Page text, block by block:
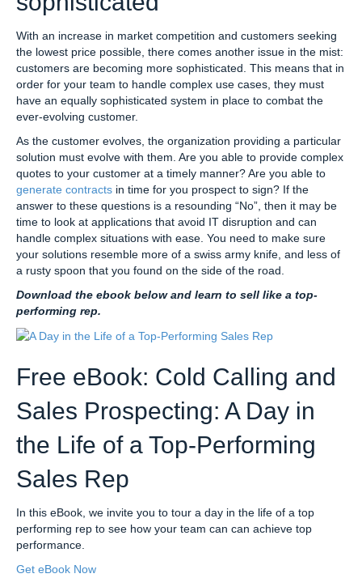
With an increase in market competition and customers seeking
the lowest price possible, there comes another issue in the mist:
customers are becoming more sophisticated. This means that in
order for your team to handle complex use cases, they must
have an equally sophisticated system in place to combat the
ever-evolving customer.
As the customer evolves, the organization providing a particular
solution must evolve with them. Are you able to provide complex
quotes to your customer at a timely manner? Are you able to
generate contracts in time for you prospect to sign? If the
answer to these questions is a resounding “No”, then it may be
time to look at applications that avoid IT disruption and can
handle complex situations with ease. You need to make sure
your solutions resemble more of a swiss army knife, and less of
a rusty spoon that you found on the side of the road.
Download the ebook below and learn to sell like a top-
performing rep.
Free eBook: Cold Calling and
Sales Prospecting: A Day in
the Life of a Top-Performing
Sales Rep
In this eBook, we invite you to tour a day in the life of a top
performing rep to see how your team can can achieve top
performance.
Get eBook Now